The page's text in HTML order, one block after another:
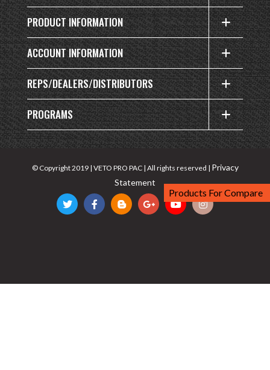
PRODUCT INFORMATION
ACCOUNT INFORMATION
REPS/DEALERS/DISTRIBUTORS
PROGRAMS
© Copyright 2019 | VETO PRO PAC | All rights reserved | Privacy
Statement
Products For Compare